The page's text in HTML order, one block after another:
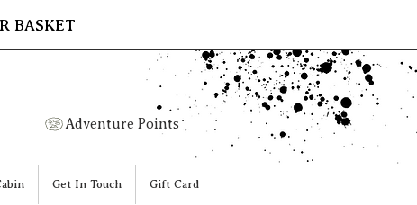
BASKET
Get In Touch Gift Card
Adventure Points